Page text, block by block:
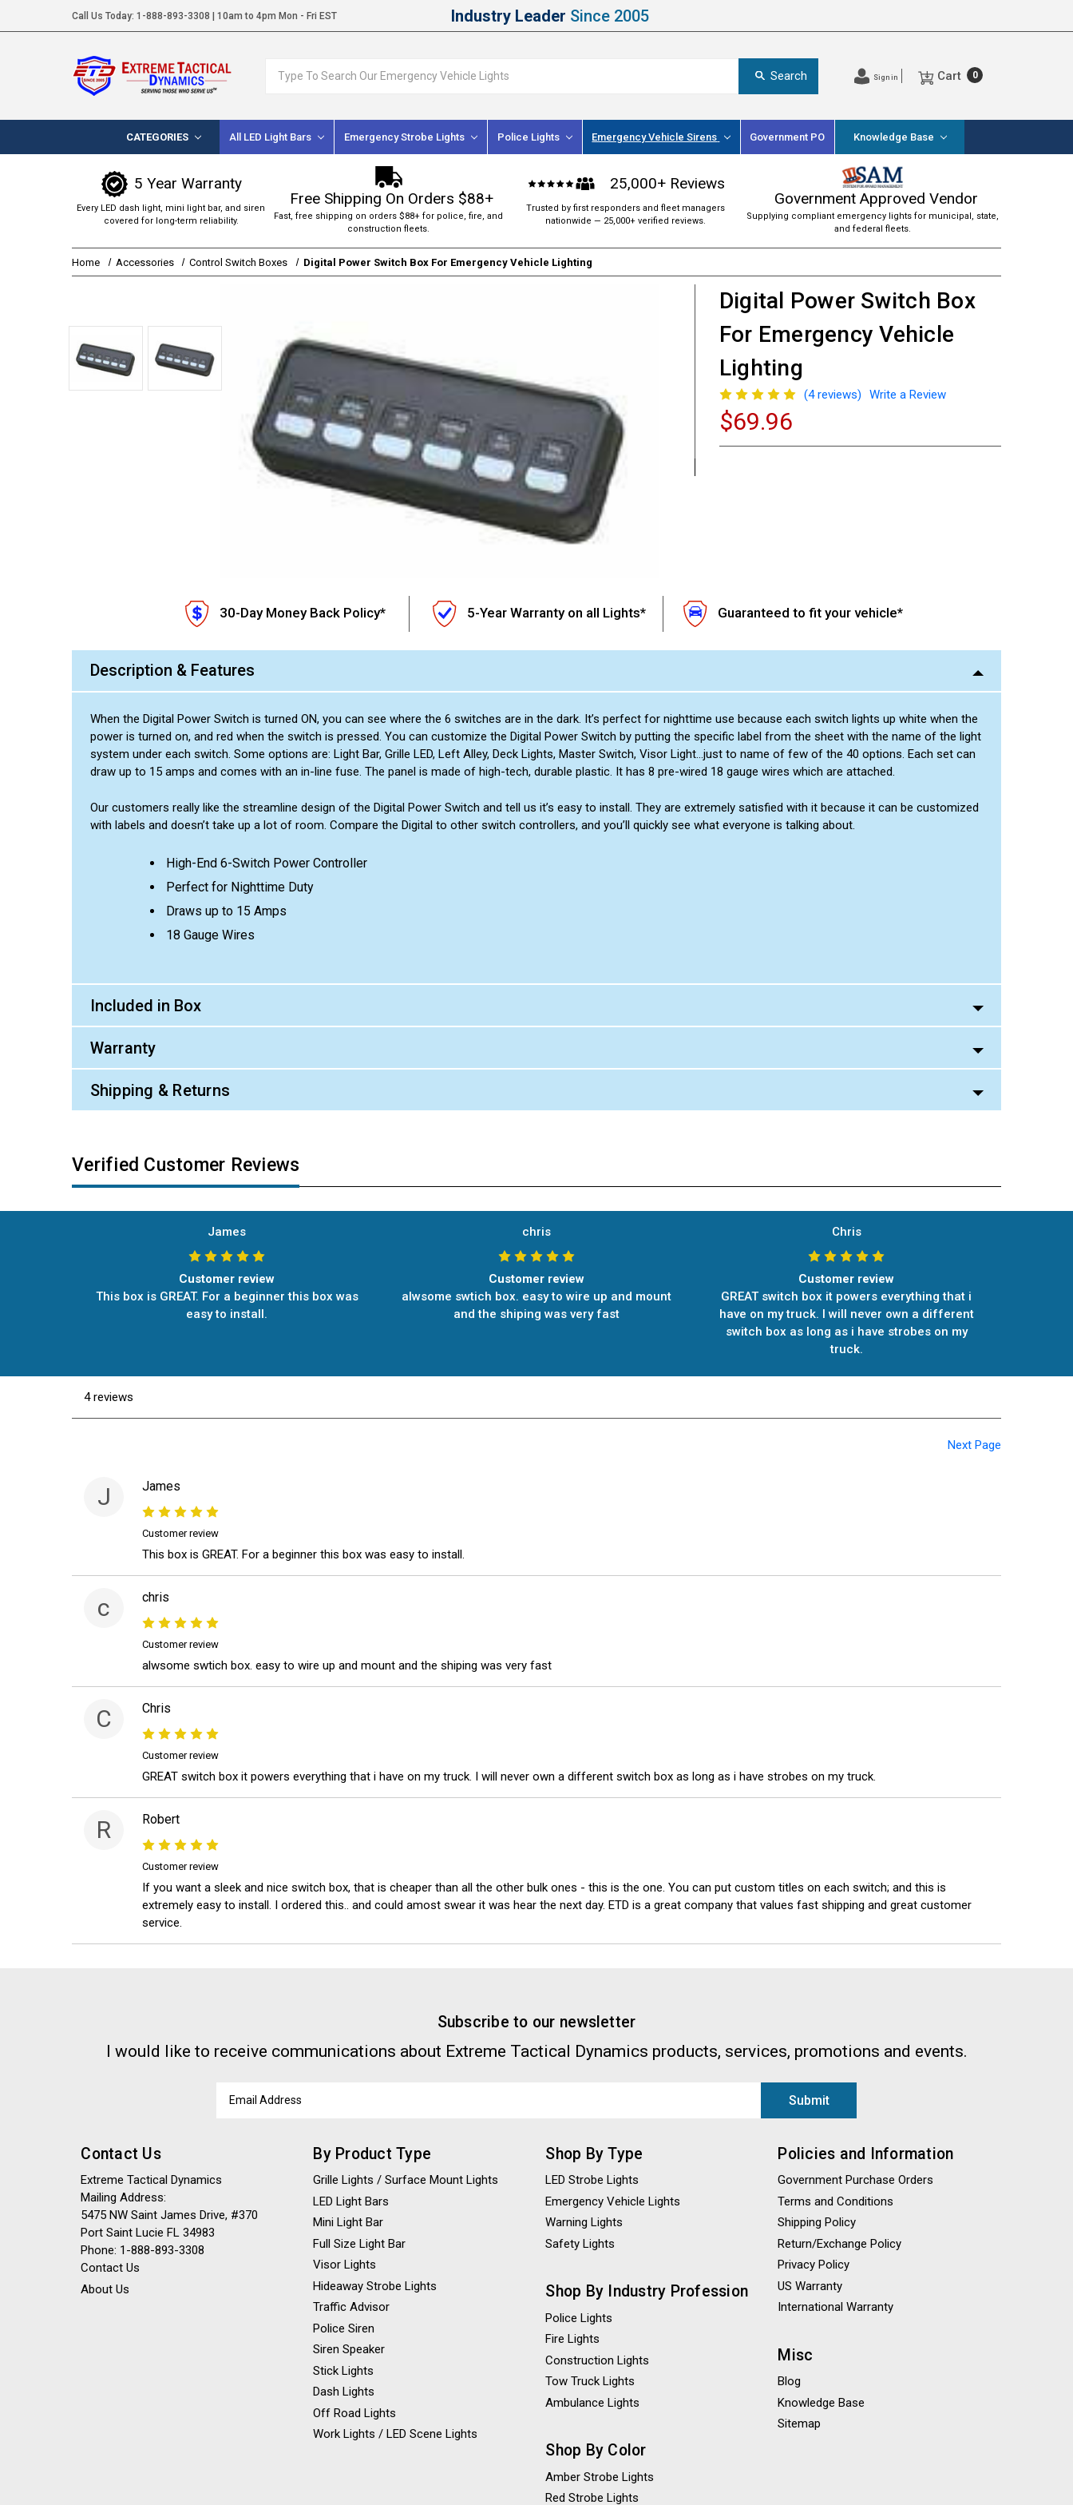
Call Us Today: 1-888-893-3308 | 10am to 4pm Mon - Fri EST Industry Leader Since 2005
Search Sign in Cart 0
CATEGORIES All LED Light Bars Emergency Strobe Lights Police Lights Emergency Vehicle Sirens Government PO Knowledge Base
5 Year Warranty
Every LED dash light, mini light bar, and siren
covered for long-term reliability.
Free Shipping On Orders $88+
Fast, free shipping on orders $88+ for police, fire, and
construction fleets.
25,000+ Reviews
Trusted by first responders and fleet managers
nationwide — 25,000+ verified reviews.
Government Approved Vendor
Supplying compliant emergency lights for municipal, state,
and federal fleets.
Home Accessories Control Switch Boxes Digital Power Switch Box For Emergency Vehicle Lighting
Digital Power Switch Box
For Emergency Vehicle
Lighting
(4 reviews) Write a Review
$69.96
30-Day Money Back Policy* 5-Year Warranty on all Lights* Guaranteed to fit your vehicle*
Description & Features
When the Digital Power Switch is turned ON, you can see where the 6 switches are in the dark. It’s perfect for nighttime use because each switch lights up white when the
power is turned on, and red when the switch is pressed. You can customize the Digital Power Switch by putting the specific label from the sheet with the name of the light
system under each switch. Some options are: Light Bar, Grille LED, Left Alley, Deck Lights, Master Switch, Visor Light...just to name of few of the 40 options. Each set can
draw up to 15 amps and comes with an in-line fuse. The panel is made of high-tech, durable plastic. It has 8 pre-wired 18 gauge wires which are attached.
Our customers really like the streamline design of the Digital Power Switch and tell us it’s easy to install. They are extremely satisfied with it because it can be customized
with labels and doesn’t take up a lot of room. Compare the Digital to other switch controllers, and you’ll quickly see what everyone is talking about.
High-End 6-Switch Power Controller
Perfect for Nighttime Duty
Draws up to 15 Amps
18 Gauge Wires
Included in Box
Warranty
Shipping & Returns
Verified Customer Reviews
James
Customer review
This box is GREAT. For a beginner this box was
easy to install.
chris
Customer review
alwsome swtich box. easy to wire up and mount
and the shiping was very fast
Chris
Customer review
GREAT switch box it powers everything that i
have on my truck. I will never own a different
switch box as long as i have strobes on my
truck.
4 reviews
Next Page
J James
Customer review
This box is GREAT. For a beginner this box was easy to install.
c chris
Customer review
alwsome swtich box. easy to wire up and mount and the shiping was very fast
C Chris
Customer review
GREAT switch box it powers everything that i have on my truck. I will never own a different switch box as long as i have strobes on my truck.
R Robert
Customer review
If you want a sleek and nice switch box, that is cheaper than all the other bulk ones - this is the one. You can put custom titles on each switch; and this is
extremely easy to install. I ordered this.. and could amost swear it was hear the next day. ETD is a great company that values fast shipping and great customer
service.
Subscribe to our newsletter
I would like to receive communications about Extreme Tactical Dynamics products, services, promotions and events.
Address
Contact Us
Extreme Tactical Dynamics
Mailing Address:
5475 NW Saint James Drive, #370
Port Saint Lucie FL 34983
Phone: 1-888-893-3308
Contact Us
About Us
By Product Type
Grille Lights / Surface Mount Lights
LED Light Bars
Mini Light Bar
Full Size Light Bar
Visor Lights
Hideaway Strobe Lights
Traffic Advisor
Police Siren
Siren Speaker
Stick Lights
Dash Lights
Off Road Lights
Work Lights / LED Scene Lights
Shop By Type
LED Strobe Lights
Emergency Vehicle Lights
Warning Lights
Safety Lights
Shop By Industry Profession
Police Lights
Fire Lights
Construction Lights
Tow Truck Lights
Ambulance Lights
Shop By Color
Amber Strobe Lights
Red Strobe Lights
Policies and Information
Government Purchase Orders
Terms and Conditions
Shipping Policy
Return/Exchange Policy
Privacy Policy
US Warranty
International Warranty
Misc
Blog
Knowledge Base
Sitemap